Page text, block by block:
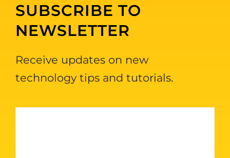
SUBSCRIBE TO
NEWSLETTER
Receive updates on new
technology tips and tutorials.